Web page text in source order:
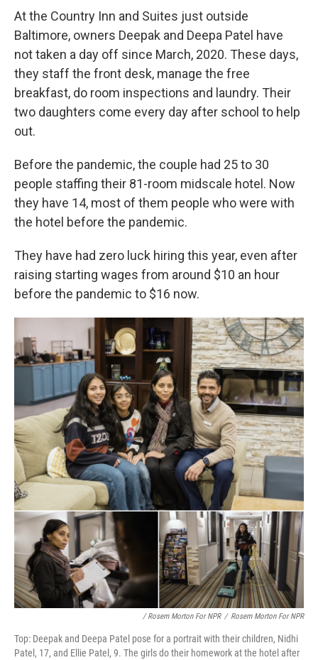
At the Country Inn and Suites just outside
Baltimore, owners Deepak and Deepa Patel have
not taken a day off since March, 2020. These days,
they staff the front desk, manage the free
breakfast, do room inspections and laundry. Their
two daughters come every day after school to help
out.
Before the pandemic, the couple had 25 to 30
people staffing their 81-room midscale hotel. Now
they have 14, most of them people who were with
the hotel before the pandemic.
They have had zero luck hiring this year, even after
raising starting wages from around $10 an hour
before the pandemic to $16 now.
/ Rosem Morton For NPR / Rosem Morton For NPR
Top: Deepak and Deepa Patel pose for a portrait with their children, Nidhi
Patel, 17, and Ellie Patel, 9. The girls do their homework at the hotel after